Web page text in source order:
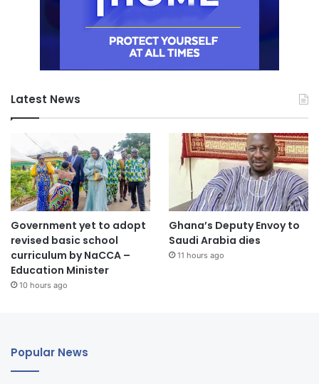
Latest News
Government yet to adopt
revised basic school
curriculum by NaCCA –
Education Minister
10 hours ago
Ghana’s Deputy Envoy to
Saudi Arabia dies
11 hours ago
Popular News